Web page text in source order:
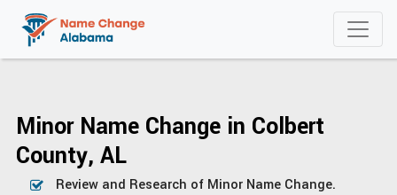
Minor Name Change in Colbert
County, AL
Review and Research of Minor Name Change.